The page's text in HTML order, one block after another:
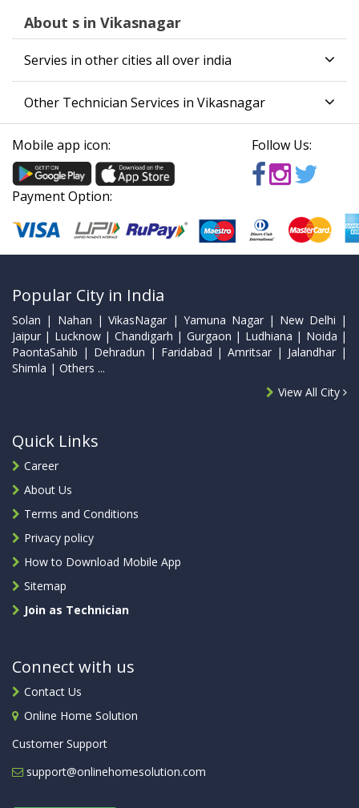
About s in Vikasnagar
Servies in other cities all over india
Other Technician Services in Vikasnagar
Mobile app icon: Follow Us:
Payment Option:
Popular City in India
Solan | Nahan | VikasNagar | Yamuna Nagar | New Delhi |
Jaipur | Lucknow | Chandigarh | Gurgaon | Ludhiana | Noida |
PaontaSahib | Dehradun | Faridabad | Amritsar | Jalandhar |
Shimla | Others ...
View All City
Quick Links
Career
About Us
Terms and Conditions
Privacy policy
How to Download Mobile App
Sitemap
Join as Technician
Connect with us
Contact Us
Online Home Solution
Customer Support
support@onlinehomesolution.com